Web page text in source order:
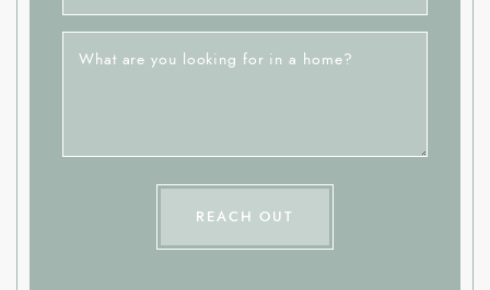
What are you looking for in a home?
REACH OUT